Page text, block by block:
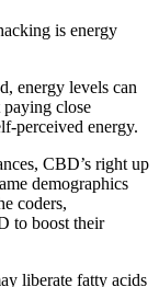
is energy
energy levels can
close
perceived energy.
CBD’s right up
demographics
coders,
to boost their
liberate fatty acids